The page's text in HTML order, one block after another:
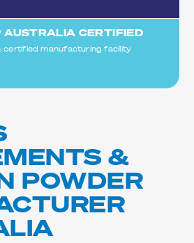
AUSTRALIA CERTIFIED
certified manufacturing facility
&
POWDER